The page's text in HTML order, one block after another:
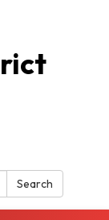
Search